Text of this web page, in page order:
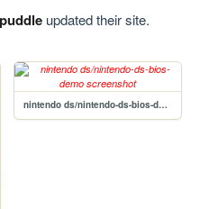
updated their site.
nintendo ds/nintendo-ds-bios-demo